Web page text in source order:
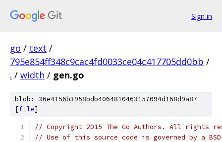
Sign in
go / text /
795e854ff348c9cac4fd0033ce04c417705dd0bb /
. / width / gen.go
blob: 36e4156b3958bdb4064810463157094d168d9a87
[file]
// Copyright 2015 The Go Authors. All rights
// Use of this source code is governed by a